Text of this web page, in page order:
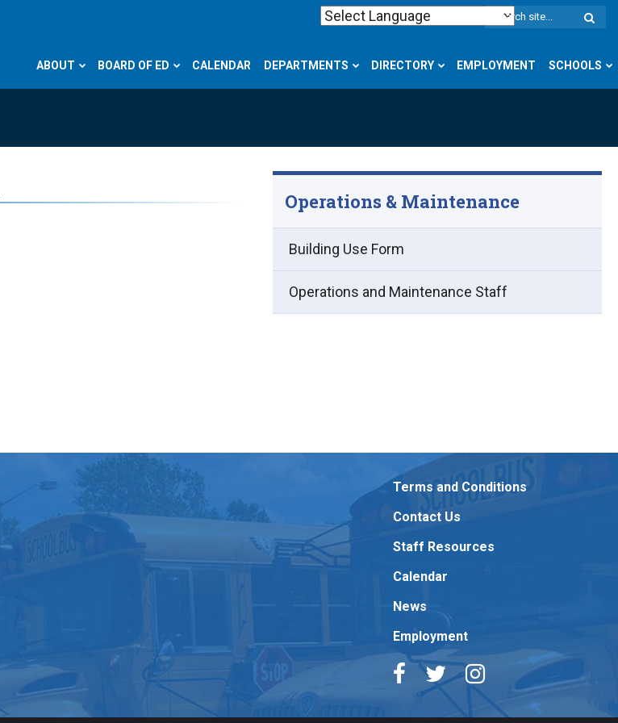
ABOUT BOARD OF ED CALENDAR DEPARTMENTS DIRECTORY EMPLOYMENT SCHOOLS
Operations & Maintenance
Building Use Form
Operations and Maintenance Staff
Terms and Conditions
Contact Us
Staff Resources
Calendar
News
Employment